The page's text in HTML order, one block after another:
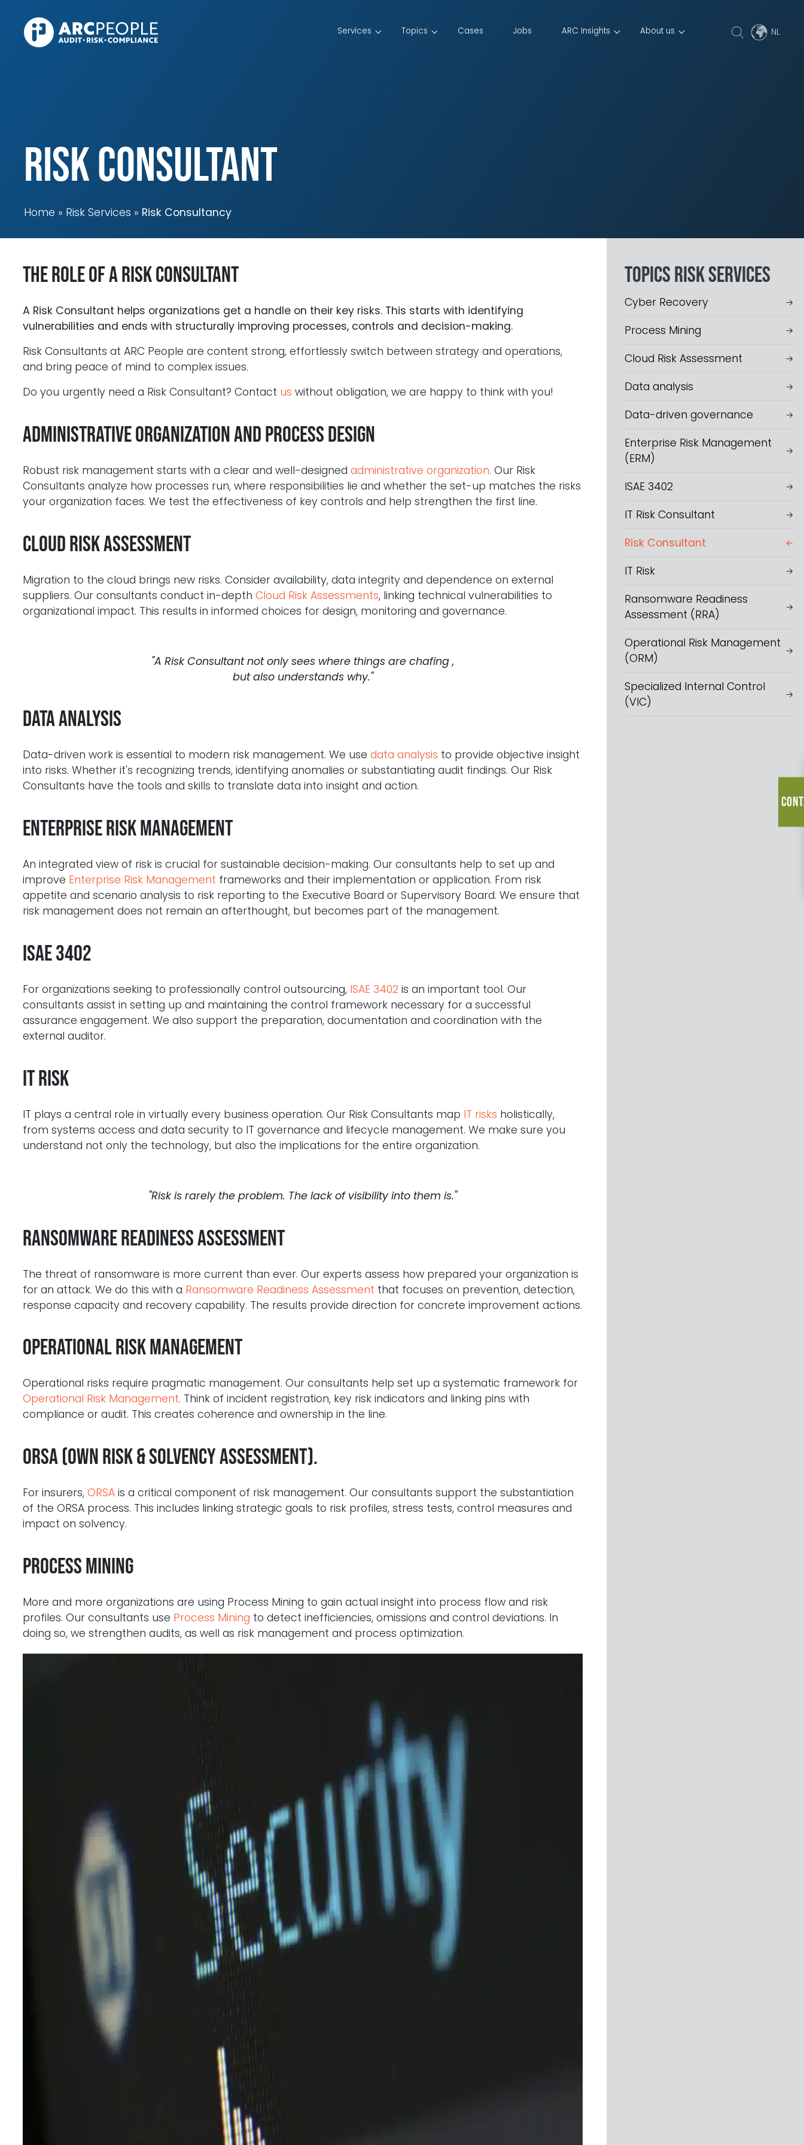
Services Topics Cases Jobs ARC Insights About us
Risk Consultant
Home Risk Services Risk Consultancy
The Role of a Risk Consultant
A Risk Consultant helps organizations get a handle on their key risks. This starts with identifying
vulnerabilities and ends with structurally improving processes, controls and decision-making.
Risk Consultants at ARC People are content strong, effortlessly switch between strategy and operations,
and bring peace of mind to complex issues.
Do you urgently need a Risk Consultant? Contact us without obligation, we are happy to think with you!
Administrative Organization and process design
Robust risk management starts with a clear and well-designed administrative organization. Our Risk
Consultants analyze how processes run, where responsibilities lie and whether the set-up matches the risks
your organization faces. We test the effectiveness of key controls and help strengthen the first line.
Cloud Risk Assessment
Migration to the cloud brings new risks. Consider availability, data integrity and dependence on external
suppliers. Our consultants conduct in-depth Cloud Risk Assessments, linking technical vulnerabilities to
organizational impact. This results in informed choices for design, monitoring and governance.
"A Risk Consultant not only sees where things are chafing ,
but also understands why."
Data analysis
Data-driven work is essential to modern risk management. We use data analysis to provide objective insight
into risks. Whether it's recognizing trends, identifying anomalies or substantiating audit findings. Our Risk
Consultants have the tools and skills to translate data into insight and action.
Enterprise Risk Management
An integrated view of risk is crucial for sustainable decision-making. Our consultants help to set up and
improve Enterprise Risk Management frameworks and their implementation or application. From risk
appetite and scenario analysis to risk reporting to the Executive Board or Supervisory Board. We ensure that
risk management does not remain an afterthought, but becomes part of the management.
ISAE 3402
For organizations seeking to professionally control outsourcing, ISAE 3402 is an important tool. Our
consultants assist in setting up and maintaining the control framework necessary for a successful
assurance engagement. We also support the preparation, documentation and coordination with the
external auditor.
IT Risk
IT plays a central role in virtually every business operation. Our Risk Consultants map IT risks holistically,
from systems access and data security to IT governance and lifecycle management. We make sure you
understand not only the technology, but also the implications for the entire organization.
"Risk is rarely the problem. The lack of visibility into them is."
Ransomware Readiness Assessment
The threat of ransomware is more current than ever. Our experts assess how prepared your organization is
for an attack. We do this with a Ransomware Readiness Assessment that focuses on prevention, detection,
response capacity and recovery capability. The results provide direction for concrete improvement actions.
Operational Risk Management
Operational risks require pragmatic management. Our consultants help set up a systematic framework for
Operational Risk Management. Think of incident registration, key risk indicators and linking pins with
compliance or audit. This creates coherence and ownership in the line.
ORSA (Own Risk & Solvency Assessment).
For insurers, ORSA is a critical component of risk management. Our consultants support the substantiation
of the ORSA process. This includes linking strategic goals to risk profiles, stress tests, control measures and
impact on solvency.
Process Mining
More and more organizations are using Process Mining to gain actual insight into process flow and risk
profiles. Our consultants use Process Mining to detect inefficiencies, omissions and control deviations. In
doing so, we strengthen audits, as well as risk management and process optimization.
Topics Risk services
Cyber Recovery
Process Mining
Cloud Risk Assessment
Data analysis
Data-driven governance
Enterprise Risk Management
(ERM)
ISAE 3402
IT Risk Consultant
Risk Consultant
IT Risk
Ransomware Readiness
Assessment (RRA)
Operational Risk Management
(ORM)
Specialized Internal Control
(VIC)